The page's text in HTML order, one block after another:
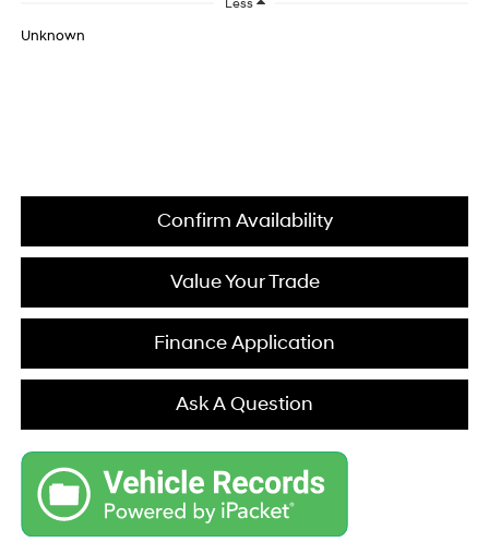
Less
Unknown
Confirm Availability
Value Your Trade
Finance Application
Ask A Question